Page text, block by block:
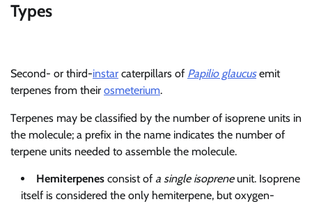
Types
Second- or third-instar caterpillars of Papilio glaucusemit
terpenes from their osmeterium.
Terpenes may be classified by the number of isoprene units in
the molecule; a prefix in the name indicates the number of
terpene units needed to assemble the molecule.
Hemiterpenes consist of a single isopreneunit. Isoprene
itself is considered the only hemiterpene, but oxygen-